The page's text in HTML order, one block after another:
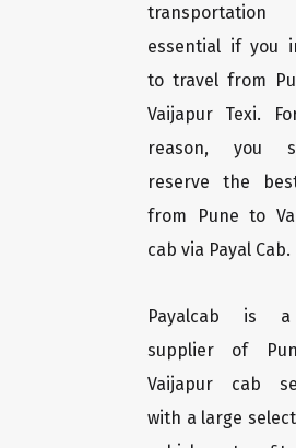
essential if you
to travel from
Vaijapur Texi.
reason, you
reserve the
from Pune to
cab via Payal Cab.
Payalcab is
supplier of
Vaijapur cab
with a large